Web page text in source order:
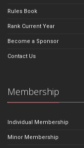
Rules Book
Rank Current Year
Become a Sponsor
Contact Us
Membership
Individual Membership
Minor Membership